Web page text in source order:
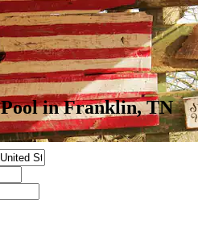
in Franklin, TN